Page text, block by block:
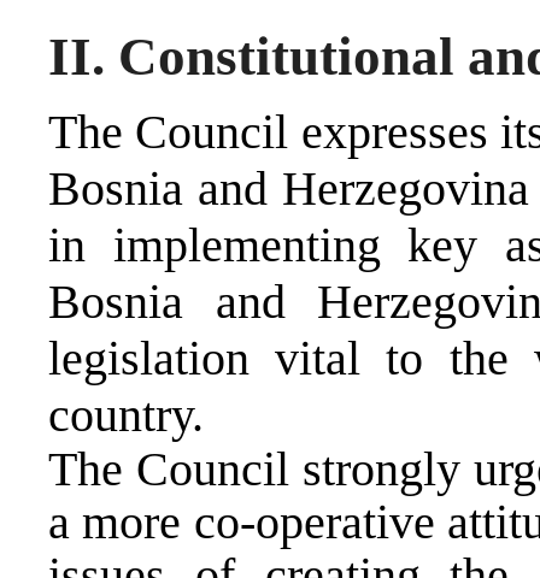
II. Constitutional
The Council expresses
Bosnia and
in implementing key
Bosnia and
legislation vital to the
country.
The Council strongly
a more co-operative